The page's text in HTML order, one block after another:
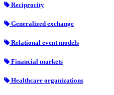
Reciprocity
Generalized exchange
Relational event models
Financial markets
Healthcare organizations